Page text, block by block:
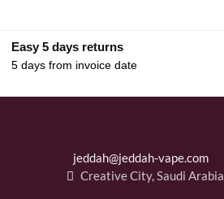
Easy 5 days returns
5 days from invoice date
jeddah@jeddah-vape.com
Creative City, Saudi Arabia